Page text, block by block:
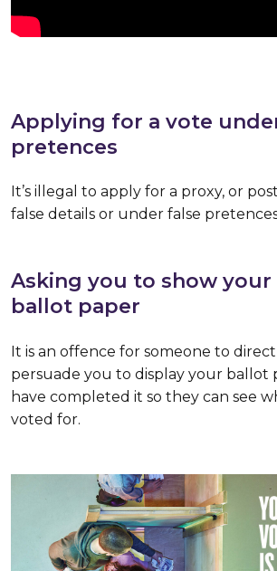
Applying for a vote
pretences
It’s illegal to apply for a proxy, or
false details or under false
Asking you to show
ballot paper
It is an offence for someone to
persuade you to display your ballot
have completed it so they can see
voted for.